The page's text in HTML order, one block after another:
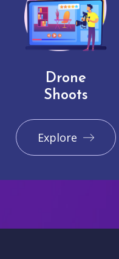
Drone
Shoots
Explore